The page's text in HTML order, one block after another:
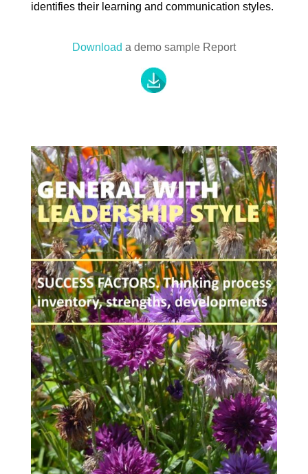
identifies their learning and communication styles.
Download a demo sample Report